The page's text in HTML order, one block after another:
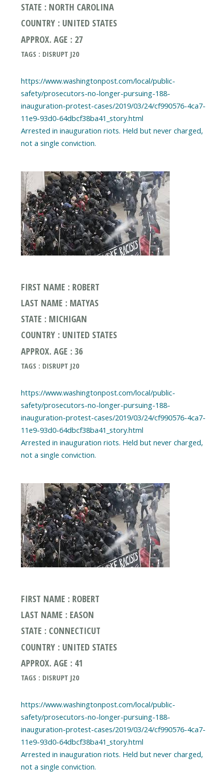
STATE : NORTH CAROLINA
COUNTRY : UNITED STATES
APPROX. AGE : 27
TAGS : DISRUPT J20
https://www.washingtonpost.com/local/public-
safety/prosecutors-no-longer-pursuing-188-
inauguration-protest-cases/2019/03/24/cf990576-4ca7-
11e9-93d0-64dbcf38ba41_story.html
Arrested in inauguration riots. Held but never charged,
FIRST NAME : ROBERT
LAST NAME : MATYAS
STATE : MICHIGAN
COUNTRY : UNITED STATES
APPROX. AGE : 36
TAGS : DISRUPT J20
https://www.washingtonpost.com/local/public-
safety/prosecutors-no-longer-pursuing-188-
inauguration-protest-cases/2019/03/24/cf990576-4ca7-
11e9-93d0-64dbcf38ba41_story.html
Arrested in inauguration riots. Held but never charged,
FIRST NAME : ROBERT
LAST NAME : EASON
STATE : CONNECTICUT
COUNTRY : UNITED STATES
APPROX. AGE : 41
TAGS : DISRUPT J20
https://www.washingtonpost.com/local/public-
safety/prosecutors-no-longer-pursuing-188-
inauguration-protest-cases/2019/03/24/cf990576-4ca7-
11e9-93d0-64dbcf38ba41_story.html
Arrested in inauguration riots. Held but never charged,